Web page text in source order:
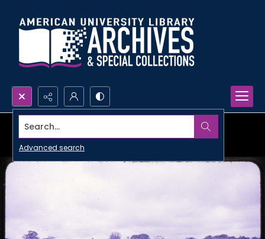
Search...
Advanced search